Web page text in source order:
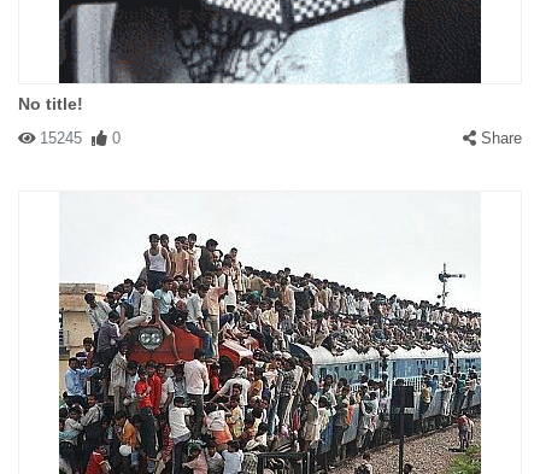
No title!
15245 0 Share